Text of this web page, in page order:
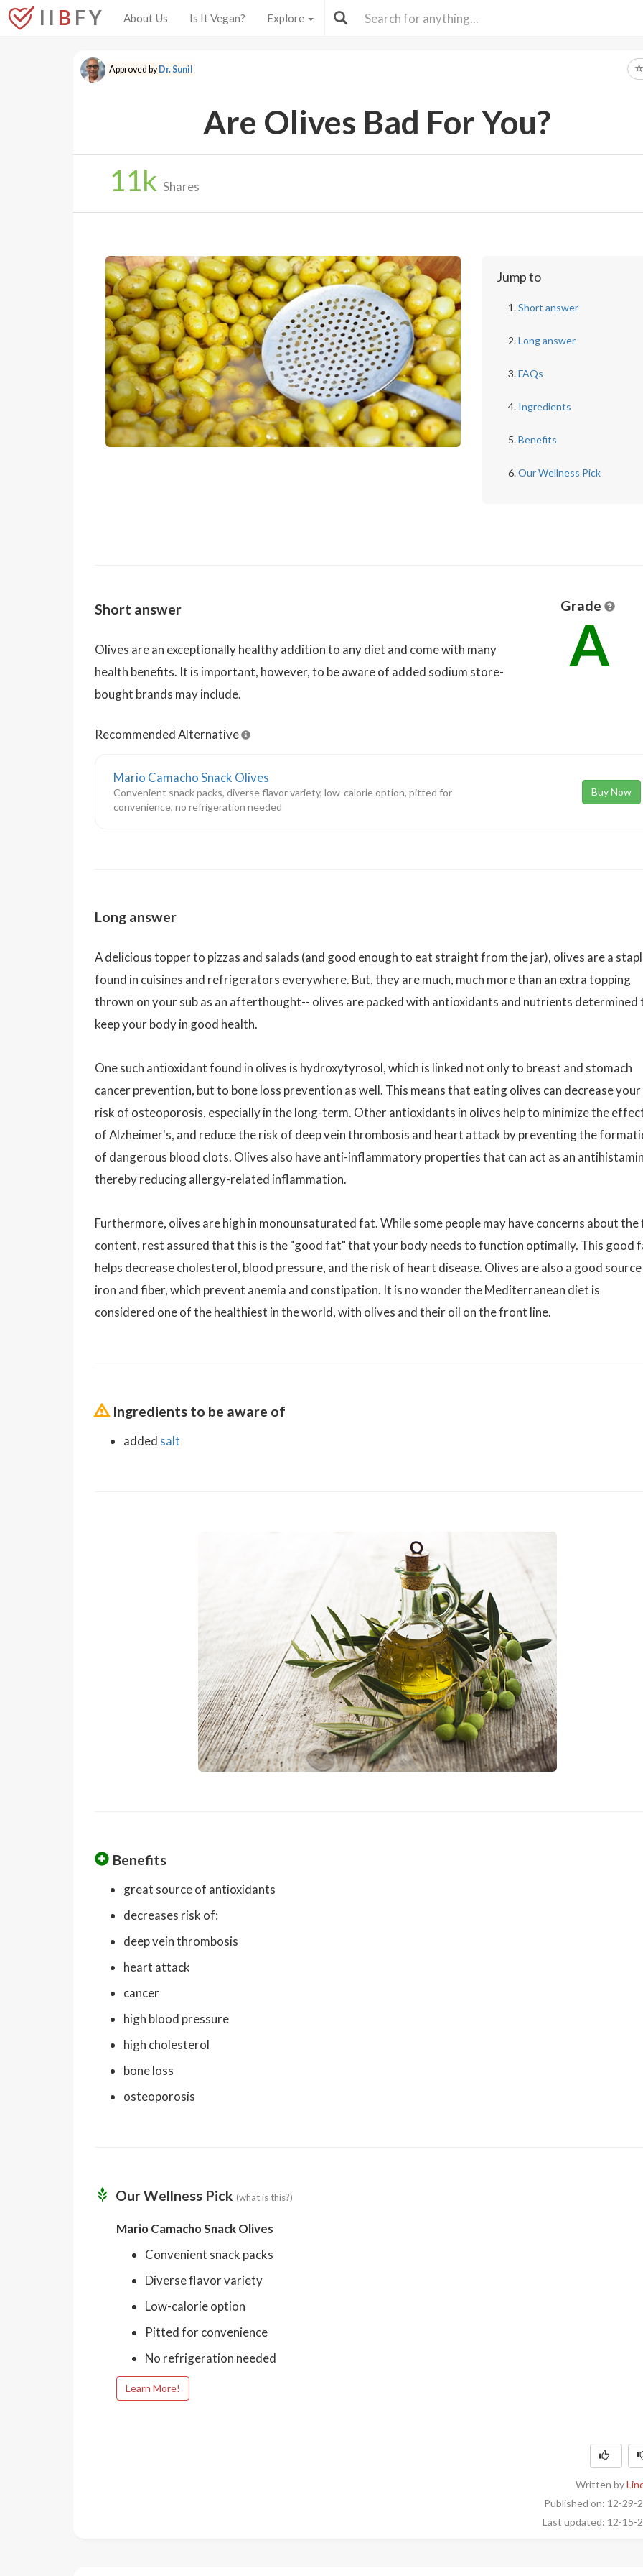
I I B F Y About Us Is It Vegan? Explore
Approved byDr. Sunil
Are Olives Bad For You?
11k Shares
Jump to
Short answer
Long answer
FAQs
Ingredients
Benefits
Our Wellness Pick
Short answer
Olives are an exceptionally healthy addition to any diet and come with many
health benefits. It is important, however, to be aware of added sodium store-
bought brands may include.
Grade
A
Recommended Alternative
Mario Camacho Snack Olives
Convenient snack packs, diverse flavor variety, low-calorie option, pitted for
convenience, no refrigeration needed
Buy Now
Long answer
A delicious topper to pizzas and salads (and good enough to eat straight from the jar), olives are a
found in cuisines and refrigerators everywhere. But, they are much, much more than an extra topping
thrown on your sub as an afterthought-- olives are packed with antioxidants and nutrients determined
keep your body in good health.
One such antioxidant found in olives is hydroxytyrosol, which is linked not only to breast and stomach
cancer prevention, but to bone loss prevention as well. This means that eating olives can decrease your
risk of osteoporosis, especially in the long-term. Other antioxidants in olives help to minimize the
of Alzheimer's, and reduce the risk of deep vein thrombosis and heart attack by preventing the
of dangerous blood clots. Olives also have anti-inflammatory properties that can act as an
thereby reducing allergy-related inflammation.
Furthermore, olives are high in monounsaturated fat. While some people may have concerns about
content, rest assured that this is the "good fat" that your body needs to function optimally. This good
helps decrease cholesterol, blood pressure, and the risk of heart disease. Olives are also a good
iron and fiber, which prevent anemia and constipation. It is no wonder the Mediterranean diet is
considered one of the healthiest in the world, with olives and their oil on the front line.
Ingredients to be aware of
added salt
Benefits
great source of antioxidants
decreases risk of:
deep vein thrombosis
heart attack
cancer
high blood pressure
high cholesterol
bone loss
osteoporosis
Our Wellness Pick (what is this?)
Mario Camacho Snack Olives
Convenient snack packs
Diverse flavor variety
Low-calorie option
Pitted for convenience
No refrigeration needed
Learn More!
Written by
Published on: 12-29-
Last updated: 12-15-